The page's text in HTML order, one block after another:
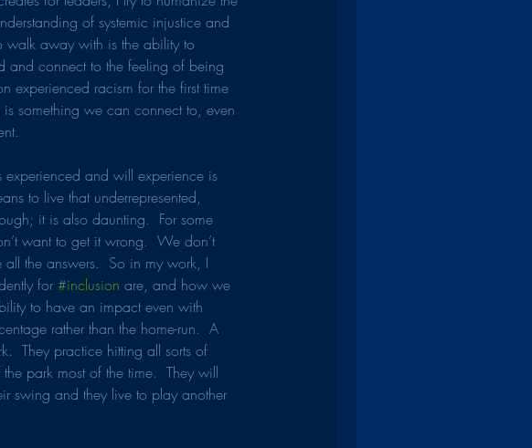
of systemic injustice and
walk away with is the ability to
and connect to the feeling of being
experienced racism for the first time
something we can connect to, even
experienced and will experience is
to live that underrepresented,
it is also daunting.  For some
want to get it wrong.  We don’t
the answers.  So in my work, I
for #inclusion are, and how we
to have an impact even with
rather than the home-run.  A
They practice hitting all sorts of
park most of the time.  They will
swing and they live to play another